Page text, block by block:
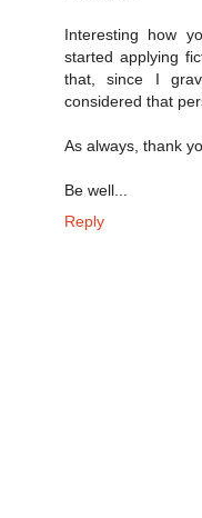
Interesting how
started applying
that, since I
considered that
As always, thank
Be well...
Reply